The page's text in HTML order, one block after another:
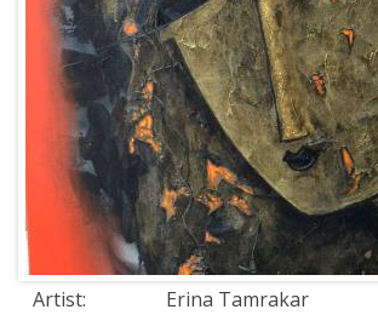
Artist:
Erina Tamrakar